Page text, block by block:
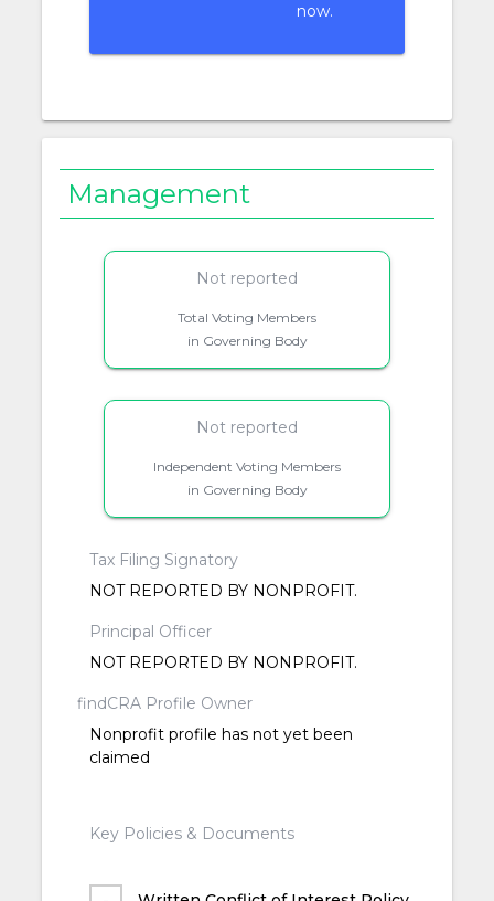
now.
Management
Not reported
Total Voting Members
in Governing Body
Not reported
Independent Voting Members
in Governing Body
Tax Filing Signatory
NOT REPORTED BY NONPROFIT.
Principal Officer
NOT REPORTED BY NONPROFIT.
findCRA Profile Owner
Nonprofit profile has not yet been
claimed
Key Policies & Documents